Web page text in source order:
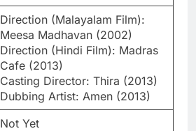
Direction (Malayalam Film):
Meesa Madhavan (2002)
Direction (Hindi Film): Madras
Cafe (2013)
Casting Director: Thira (2013)
Dubbing Artist: Amen (2013)
Not Yet